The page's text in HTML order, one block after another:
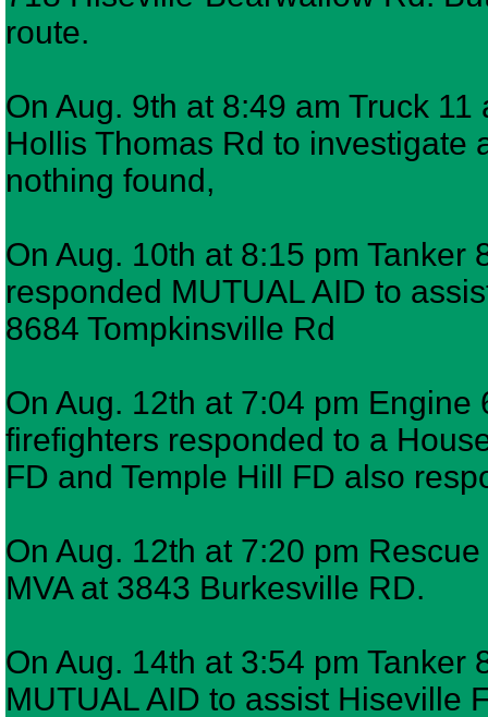
route.
On Aug. 9th at 8:49 am Truck
Hollis Thomas Rd to investigate
nothing found,
On Aug. 10th at 8:15 pm Tanker
responded MUTUAL AID to
8684 Tompkinsville Rd
On Aug. 12th at 7:04 pm Engine
firefighters responded to a
FD and Temple Hill FD also
On Aug. 12th at 7:20 pm
MVA at 3843 Burkesville RD.
On Aug. 14th at 3:54 pm Tanker
MUTUAL AID to assist Hiseville